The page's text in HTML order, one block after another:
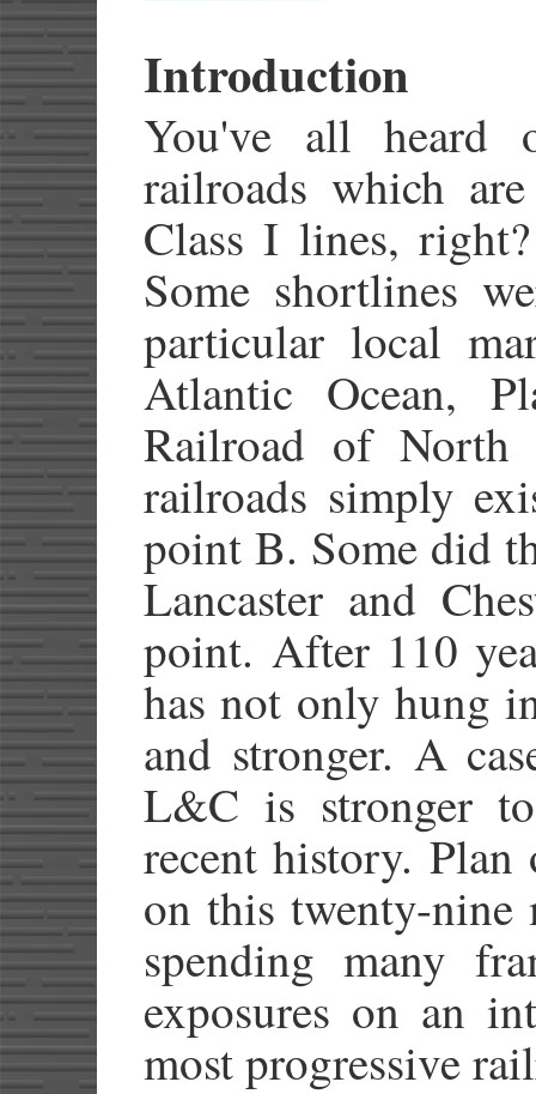
Introduction
You've all heard
railroads which
Class I lines,
Some shortlines
particular local
Atlantic Ocean,
Railroad of North
railroads simply
point B. Some did
Lancaster and
point. After 110
has not only hung
and stronger. A
L&C is stronger
recent history.
on this twenty-
spending many
exposures on an
most progressive